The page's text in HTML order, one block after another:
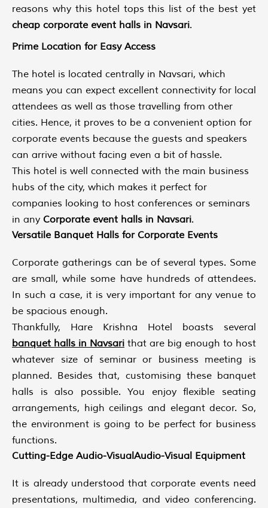
reasons why this hotel tops this list of the best yet
cheap corporate event halls in Navsari.
Prime Location for Easy Access
The hotel is located centrally in Navsari, which
means you can expect excellent connectivity for local
attendees as well as those travelling from other
cities. Hence, it proves to be a convenient option for
corporate events because the guests and speakers
can arrive without facing even a bit of hassle.
This hotel is well connected with the main business
hubs of the city, which makes it perfect for
companies looking to host conferences or seminars
in any Corporate event halls in Navsari.
Versatile Banquet Halls for Corporate Events
Corporate gatherings can be of several types. Some
are small, while some have hundreds of attendees.
In such a case, it is very important for any venue to
be spacious enough.
Thankfully, Hare Krishna Hotel boasts several
banquet halls in Navsari that are big enough to host
whatever size of seminar or business meeting is
planned. Besides that, customising these banquet
halls is also possible. You enjoy flexible seating
arrangements, high ceilings and elegant decor. So,
the environment is going to be perfect for business
functions.
Cutting-Edge Audio-VisualAudio-Visual Equipment
It is already understood that corporate events need
presentations, multimedia, and video conferencing.